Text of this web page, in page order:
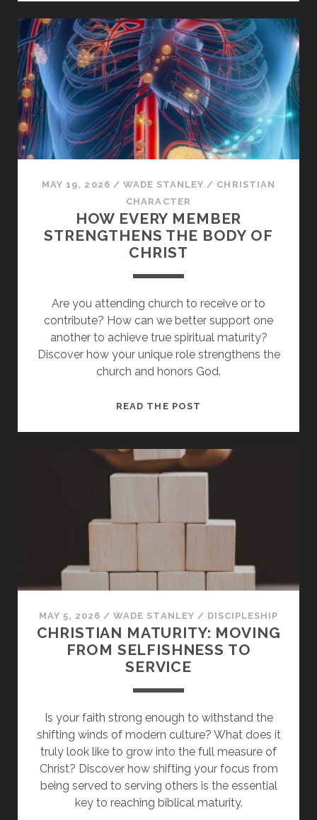
IN
CHRIST
AND
LEAVE
THE
OLD
LIFE
BEHIND
MAY 19, 2026 / WADE STANLEY / CHRISTIAN
CHARACTER
HOW EVERY MEMBER
STRENGTHENS THE BODY OF
CHRIST
Are you attending church to receive or to
contribute? How can we better support one
another to achieve true spiritual maturity?
Discover how your unique role strengthens the
church and honors God.
READ THE POST
STRENGTHENS
THE
CHRIST
MAY 5, 2026 /WADE STANLEY / DISCIPLESHIP
CHRISTIAN MATURITY: MOVING
FROM SELFISHNESS TO
SERVICE
Is your faith strong enough to withstand the
shifting winds of modern culture? What does it
truly look like to grow into the full measure of
Christ? Discover how shifting your focus from
being served to serving others is the essential
key to reaching biblical maturity.